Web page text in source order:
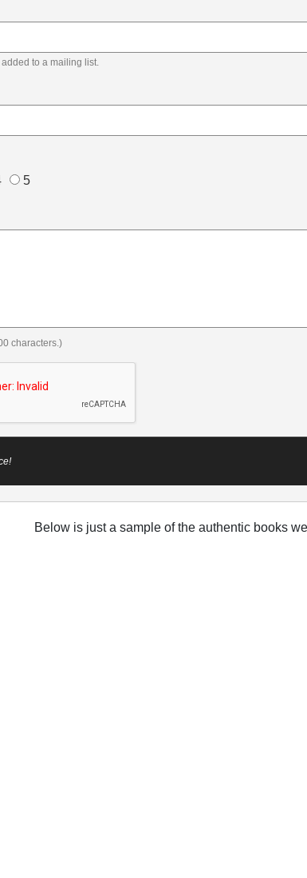
to a mailing list.
5
characters.)
Below is just a sample of the authentic books